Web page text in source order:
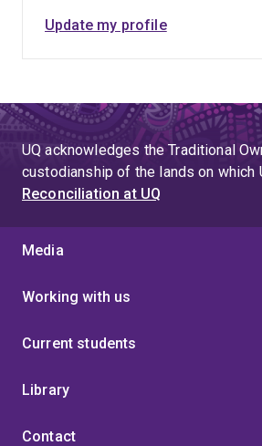
Update my profile
UQ acknowledges the Traditional
custodianship of the lands on which
Reconciliation at UQ
Media
Working with us
Current students
Library
Contact